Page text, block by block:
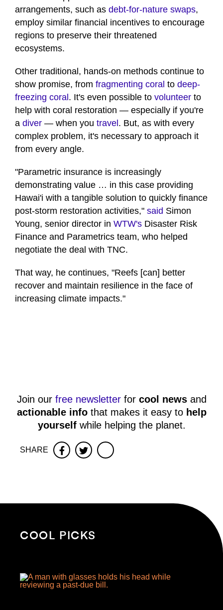
arrangements, such as debt-for-nature swaps,
employ similar financial incentives to encourage
regions to preserve their threatened
ecosystems.
Other traditional, hands-on methods continue to
show promise, from fragmenting coral to deep-
freezing coral . It's even possible to volunteer to
help with coral restoration — especially if you're
a diver — when you travel . But, as with every
complex problem, it's necessary to approach it
from every angle.
"Parametric insurance is increasingly
demonstrating value … in this case providing
Hawai'i with a tangible solution to quickly finance
post-storm restoration activities," said Simon
Young, senior director in WTW's Disaster Risk
Finance and Parametrics team, who helped
negotiate the deal with TNC.
That way, he continues, "Reefs [can] better
recover and maintain resilience in the face of
increasing climate impacts."
Join our free newsletterfor cool newsand
actionable infothat makes it easy to help
yourselfwhile helping the planet.
SHARE FacebookTwitter
COOL PICKS